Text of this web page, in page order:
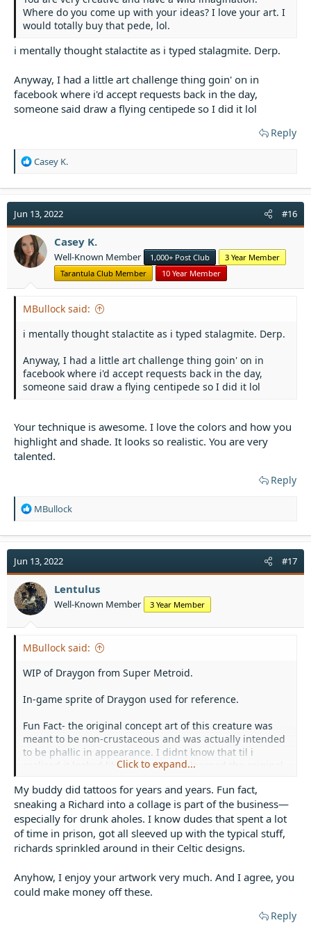
Where do you come up with your ideas? I love your art. I
would totally buy that pede, lol.
i mentally thought stalactite as i typed stalagmite. Derp.
Anyway, I had a little art challenge thing goin' on in
facebook where i'd accept requests back in the day,
someone said draw a flying centipede so I did it lol
Reply
R
a
t
i
o
n
s
Casey K.
Jun 13, 2022 #16
Casey K.
Well-Known Member 1,000+ Post Club
3 Year Member
Tarantula Club Member
10 Year Member
MBullock said:
i mentally thought stalactite as i typed stalagmite. Derp.
Anyway, I had a little art challenge thing goin' on in
facebook where i'd accept requests back in the day,
someone said draw a flying centipede so I did it lol
Your technique is awesome. I love the colors and how you
highlight and shade. It looks so realistic. You are very
talented.
Reply
R
a
t
i
o
n
s
MBullock
Jun 13, 2022 #17
Lentulus
Well-Known Member 3 Year Member
MBullock said:
WIP of Draygon from Super Metroid.
In-game sprite of Draygon used for reference.
Fun Fact- the original concept art of this creature was
meant to be non-crustaceous and was actually intended
to be phallic in appearance. I didnt know that til i
realized it looked like arichardand learned the original
Click to expand...
My buddy did tattoos for years and years. Fun fact,
sneaking a Richard into a collage is part of the business—
especially for drunk aholes. I know dudes that spent a lot
of time in prison, got all sleeved up with the typical stuff,
richards sprinkled around in their Celtic designs.
Anyhow, I enjoy your artwork very much. And I agree, you
could make money off these.
Reply